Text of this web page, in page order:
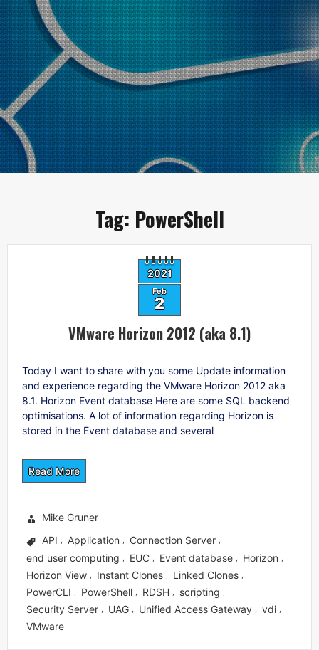
Tag: PowerShell
2021
Feb
2
VMware Horizon 2012 (aka 8.1)
Today I want to share with you some Update information
and experience regarding the VMware Horizon 2012 aka
8.1. Horizon Event database Here are some SQL backend
optimisations. A lot of information regarding Horizon is
stored in the Event database and several
Read More
Mike Gruner
API
Application Connection Server
end user computing EUC Event database Horizon
Horizon View Instant Clones Linked Clones
PowerCLI PowerShell RDSH scripting
Security Server UAG Unified Access Gateway vdi
VMware